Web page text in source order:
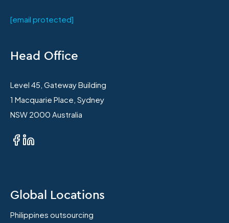
[email protected]
Head Office
Level 45, Gateway Building
1 Macquarie Place, Sydney
NSW 2000 Australia
Global Locations
Philippines outsourcing